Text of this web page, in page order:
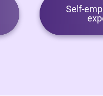
Self-